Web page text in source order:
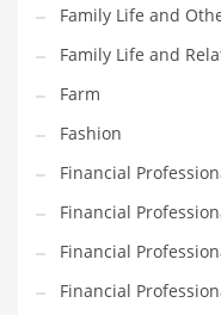
Pets
Pharmaceutical
Pharmaceuticals
Pharmaceuticals
Pharmaceuticals
Pharmaceuticals
Pharmacy
Photography
Family Life and
Family Life and
Farm
Fashion
Financial
Financial
Financial
Financial